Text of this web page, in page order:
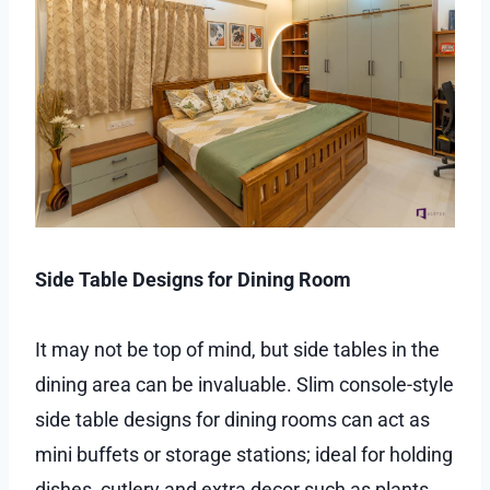
Side Table Designs for Dining Room
It may not be top of mind, but side tables in the
dining area can be invaluable. Slim console-style
side table designs for dining rooms can act as
mini buffets or storage stations; ideal for holding